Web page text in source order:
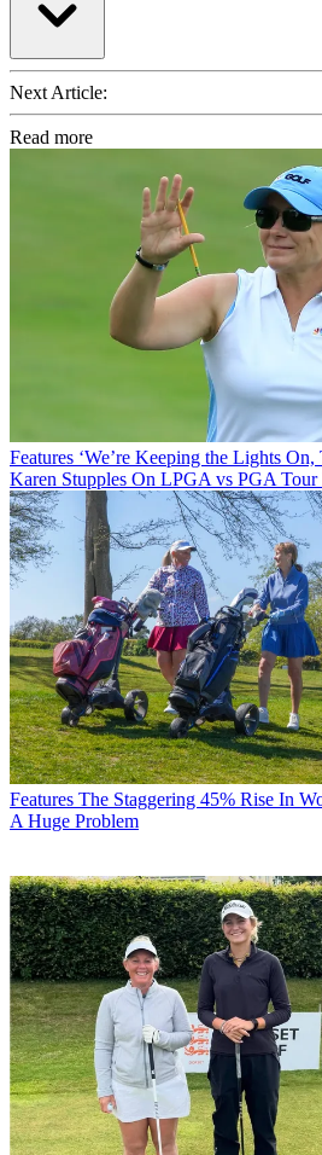
Next Article:
Read more
Features ‘We’re Keeping the Lights
Karen Stupples On LPGA vs PGA Tour
Features The Staggering 45% Rise In
A Huge Problem